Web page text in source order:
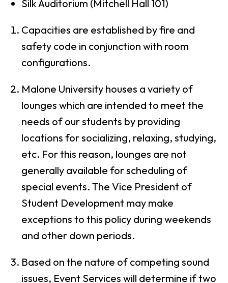
Silk Auditorium (Mitchell Hall 101)
Capacities are established by fire and
safety code in conjunction with room
configurations.
Malone University houses a variety of
lounges which are intended to meet the
needs of our students by providing
locations for socializing, relaxing, studying,
etc. For this reason, lounges are not
generally available for scheduling of
special events. The Vice President of
Student Development may make
exceptions to this policy during weekends
and other down periods.
Based on the nature of competing sound
issues, Event Services will determine if two